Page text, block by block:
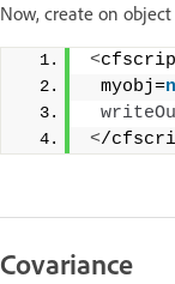
Now, create on
<
myobj=
</
Covariance